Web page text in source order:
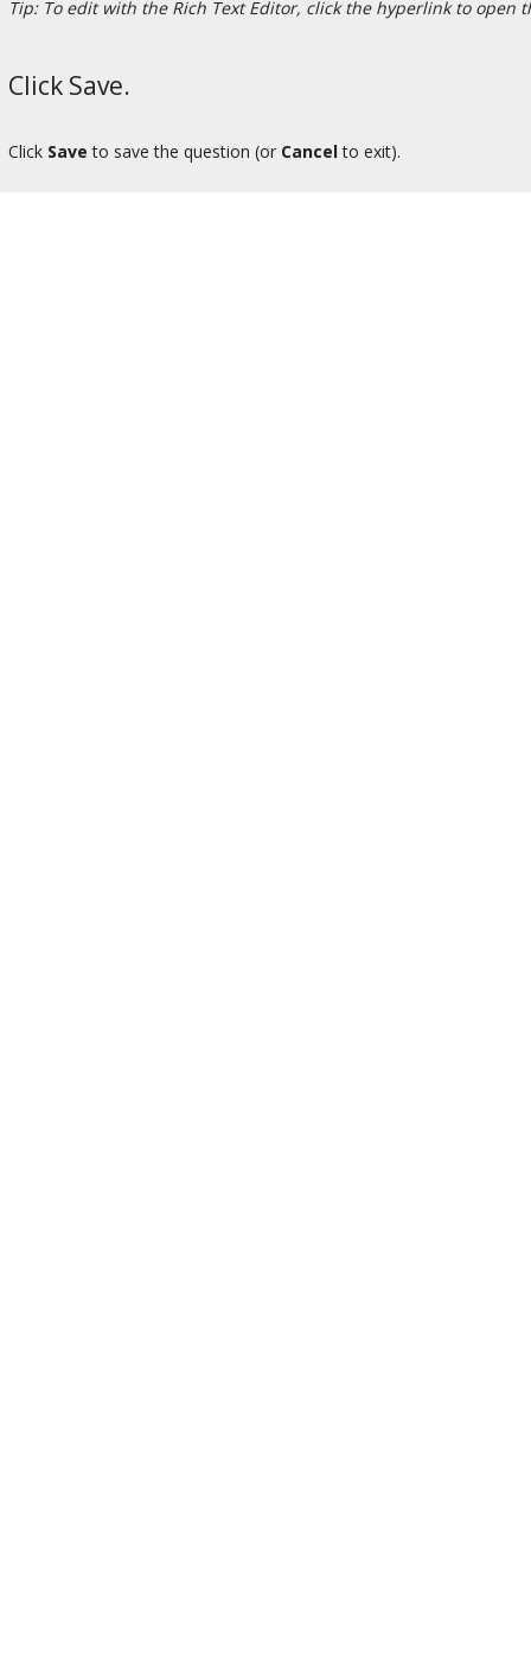
Tip: To edit with the Rich Text Editor, click the hyperlink to open
Click Save.
Click Save to save the question (or Cancelto exit).